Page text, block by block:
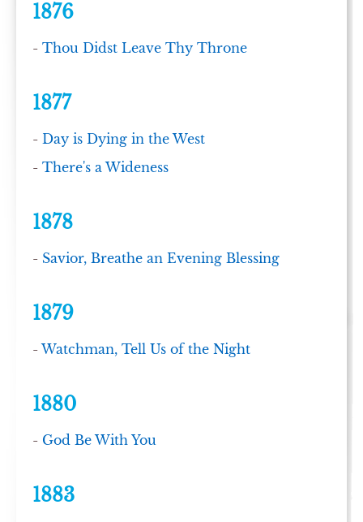
1876
-Thou Didst Leave Thy Throne
1877
-Day is Dying in the West
-There's a Wideness
1878
- Savior, Breathe an Evening Blessing
1879
-Watchman, Tell Us of the Night
1880
- God Be With You
1883